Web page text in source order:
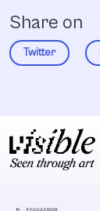
Share on
Twitter